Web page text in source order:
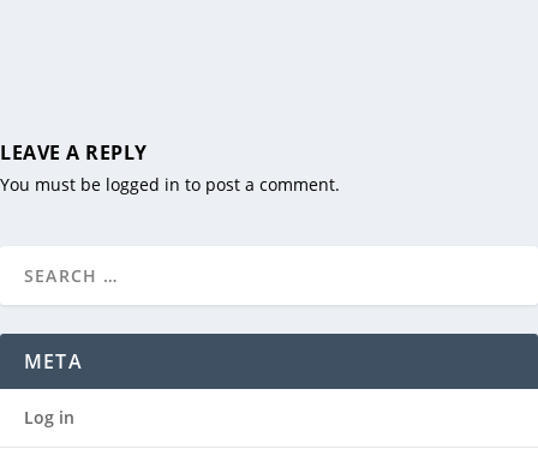
LEAVE A REPLY
You must be logged in to post a comment.
META
Log in